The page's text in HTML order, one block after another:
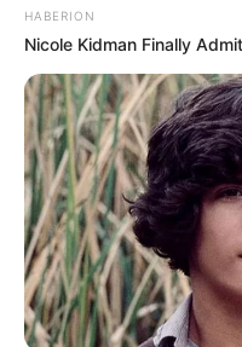
HABERION
Nicole Kidman Finally